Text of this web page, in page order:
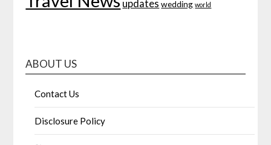
updates wedding world
ABOUT US
Contact Us
Disclosure Policy